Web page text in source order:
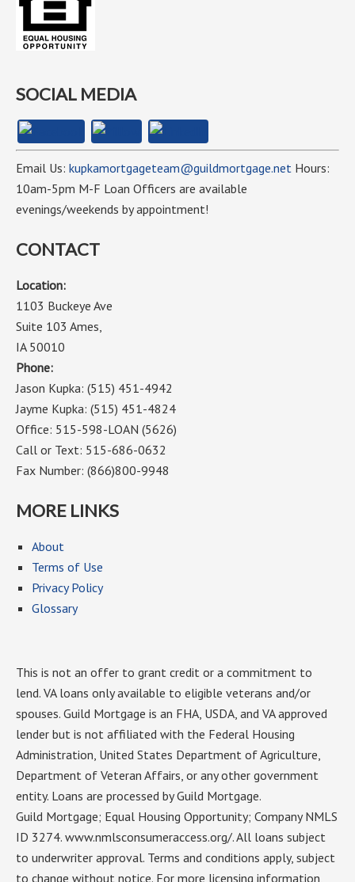
SOCIAL MEDIA
Email Us: kupkamortgageteam@guildmortgage.net Hours:
10am-5pm M-F Loan Officers are available
evenings/weekends by appointment!
CONTACT
Location:
1103 Buckeye Ave
Suite 103 Ames,
IA 50010
Phone:
Jason Kupka: (515) 451-4942
Jayme Kupka: (515) 451-4824
Office: 515-598-LOAN (5626)
Call or Text: 515-686-0632
Fax Number: (866)800-9948
MORE LINKS
About
Terms of Use
Privacy Policy
Glossary
This is not an offer to grant credit or a commitment to
lend. VA loans only available to eligible veterans and/or
spouses. Guild Mortgage is an FHA, USDA, and VA approved
lender but is not affiliated with the Federal Housing
Administration, United States Department of Agriculture,
Department of Veteran Affairs, or any other government
entity. Loans are processed by Guild Mortgage.
Guild Mortgage; Equal Housing Opportunity; Company NMLS
ID 3274. www.nmlsconsumeraccess.org/. All loans subject
to underwriter approval. Terms and conditions apply, subject
to change without notice. For more licensing information,